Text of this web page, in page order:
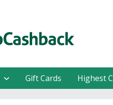
Gift Cards Highest